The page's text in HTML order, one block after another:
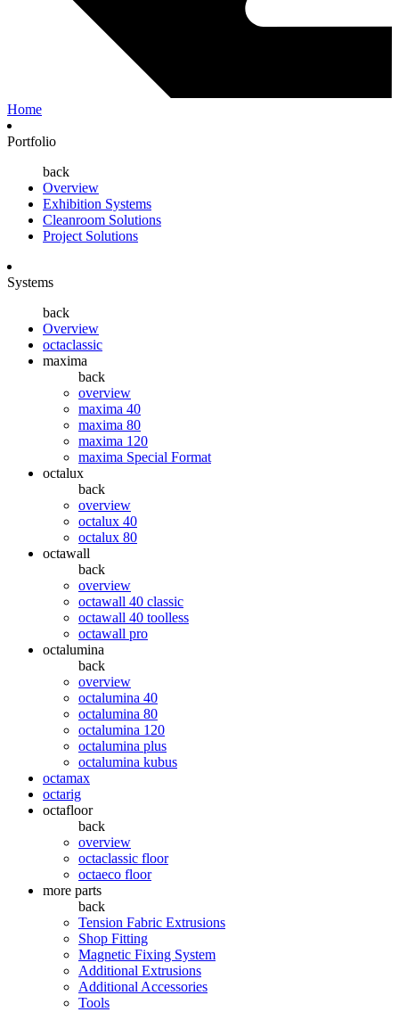
Home
Portfolio
back
Overview
Exhibition Systems
Cleanroom Solutions
Project Solutions
Systems
back
Overview
octaclassic
maxima
back
overview
maxima 40
maxima 80
maxima 120
maxima Special Format
octalux
back
overview
octalux 40
octalux 80
octawall
back
overview
octawall 40 classic
octawall 40 toolless
octawall pro
octalumina
back
overview
octalumina 40
octalumina 80
octalumina 120
octalumina plus
octalumina kubus
octamax
octarig
octafloor
back
overview
octaclassic floor
octaeco floor
more parts
back
Tension Fabric Extrusions
Shop Fitting
Magnetic Fixing System
Additional Extrusions
Additional Accessories
Tools